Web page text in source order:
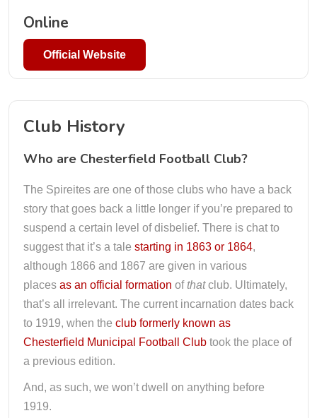
Online
Official Website
Club History
Who are Chesterfield Football Club?
The Spireites are one of those clubs who have a back
story that goes back a little longer if you’re prepared to
suspend a certain level of disbelief. There is chat to
suggest that it’s a tale starting in 1863 or 1864,
although 1866 and 1867 are given in various
places as an official formation ofthatclub. Ultimately,
that’s all irrelevant. The current incarnation dates back
to 1919, when the club formerly known as
Chesterfield Municipal Football Club took the place of
a previous edition.
And, as such, we won’t dwell on anything before
1919.